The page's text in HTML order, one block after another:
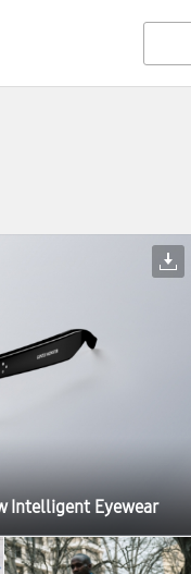
Intelligent Eyewear